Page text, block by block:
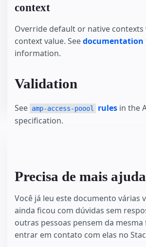
context
Override default or native
context value. Seedocumentation
information.
Validation
See amp-access-poool rules in the
specification.
Precisa de mais
Você já leu este documento várias
ainda ficou com dúvidas sem
outras pessoas pensem da
entrar em contato com elas no